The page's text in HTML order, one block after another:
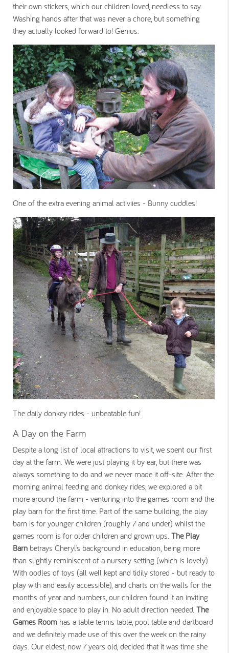
their own stickers, which our children loved, needless to say.
Washing hands after that was never a chore, but something
they actually looked forward to! Genius.
One of the extra evening animal activiies - Bunny cuddles!
The daily donkey rides - unbeatable fun!
A Day on the Farm
Despite a long list of local attractions to visit, we spent our first
day at the farm. We were just playing it by ear, but there was
always something to do and we never made it off-site. After the
morning animal feeding and donkey rides, we explored a bit
more around the farm - venturing into the games room and the
play barn for the first time. Part of the same building, the play
barn is for younger children (roughly 7 and under) whilst the
games room is for older children and grown ups. The Play
Barn betrays Cheryl’s background in education, being more
than slightly reminiscent of a nursery setting (which is lovely).
With oodles of toys (all well kept and tidily stored - but ready to
play with and easily accessible), and charts on the walls for the
months of year and numbers, our children found it an inviting
and enjoyable space to play in. No adult direction needed. The
Games Room has a table tennis table, pool table and dartboard
and we definitely made use of this over the week on the rainy
days. Our eldest, now 7 years old, decided that it was time she